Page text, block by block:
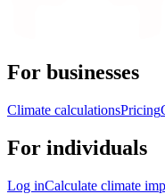
For businesses
Climate calculationsPricing
For individuals
Log inCalculate climate